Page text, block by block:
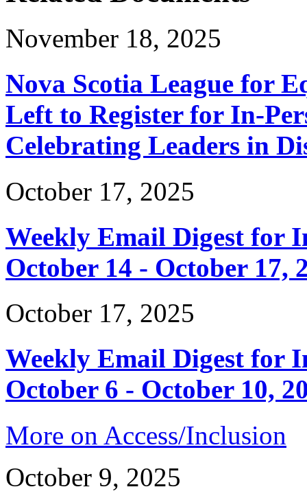
November 18, 2025
Nova Scotia League for
Left to Register for In-
Celebrating Leaders in
October 17, 2025
Weekly Email Digest for
October 14 - October 17,
October 17, 2025
Weekly Email Digest for
October 6 - October 10,
More on Access/Inclusion
October 9, 2025